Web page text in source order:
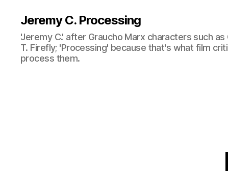
Jeremy C. Processing
'Jeremy C.' after Graucho Marx characters such
T. Firefly; 'Processing' because that's what film
process them.